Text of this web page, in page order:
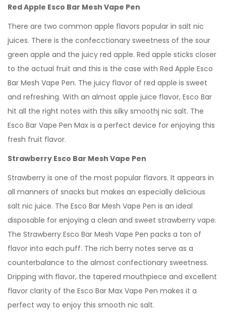
Red Apple Esco Bar Mesh Vape Pen
There are two common apple flavors popular in salt nic
juices. There is the confecctionary sweetness of the sour
green apple and the juicy red apple. Red apple sticks closer
to the actual fruit and this is the case with Red Apple Esco
Bar Mesh Vape Pen. The juicy flavor of red apple is sweet
and refreshing. With an almost apple juice flavor, Esco Bar
hit all the right notes with this silky smoothj nic salt. The
Esco Bar Vape Pen Max is a perfect device for enjoying this
fresh fruit flavor.
Strawberry Esco Bar Mesh Vape Pen
Strawberry is one of the most popular flavors. It appears in
all manners of snacks but makes an especially delicious
salt nic juice. The Esco Bar Mesh Vape Pen is an ideal
disposable for enjoying a clean and sweet strawberry vape.
The Strawberry Esco Bar Mesh Vape Pen packs a ton of
flavor into each puff. The rich berry notes serve as a
counterbalance to the almost confectionary sweetness.
Dripping with flavor, the tapered mouthpiece and excellent
flavor clarity of the Esco Bar Max Vape Pen makes it a
perfect way to enjoy this smooth nic salt.